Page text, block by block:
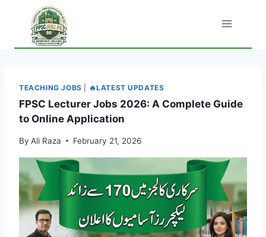
content
TEACHING JOBS 🔥LATEST UPDATES
FPSC Lecturer Jobs 2026: A Complete Guide
to Online Application
By Ali Raza February 21, 2026